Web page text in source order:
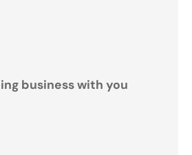
business with you